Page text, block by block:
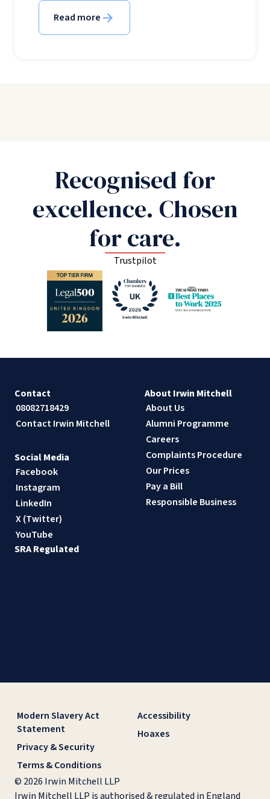
Read more
Recognised for
excellence. Chosen
for care.
Trustpilot
Contact
08082718429
Contact Irwin Mitchell
About Irwin Mitchell
About Us
Alumni Programme
Careers
Complaints Procedure
Our Prices
Pay a Bill
Responsible Business
Social Media
Facebook
Instagram
LinkedIn
X (Twitter)
YouTube
SRA Regulated
Modern Slavery Act
Statement
Privacy & Security
Terms & Conditions
Accessibility
Hoaxes
© 2026 Irwin Mitchell LLP
Irwin Mitchell LLP is authorised & regulated in England